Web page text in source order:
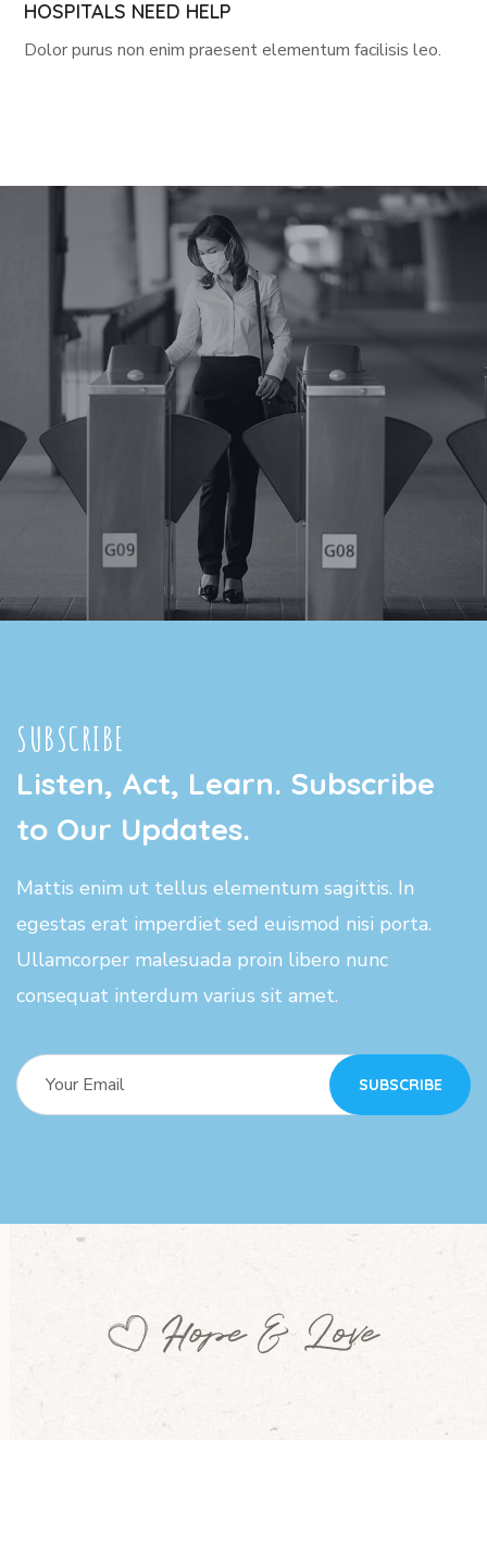
HOSPITALS NEED HELP
Dolor purus non enim praesent elementum facilisis leo.
SUBSCRIBE
Listen, Act, Learn. Subscribe
to Our Updates.
Mattis enim ut tellus elementum sagittis. In
egestas erat imperdiet sed euismod nisi porta.
Ullamcorper malesuada proin libero nunc
consequat interdum varius sit amet.